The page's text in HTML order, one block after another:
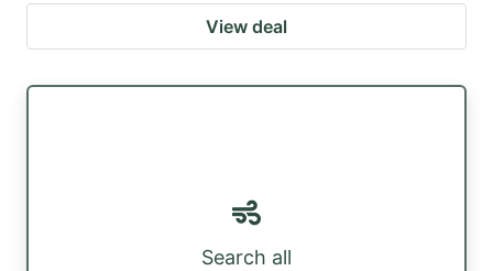
View deal
Search all